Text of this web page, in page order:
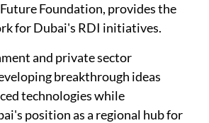
Foundation, provides the
for Dubai's RDI initiatives.
and private sector
breakthrough ideas
technologies while
position as a regional hub for